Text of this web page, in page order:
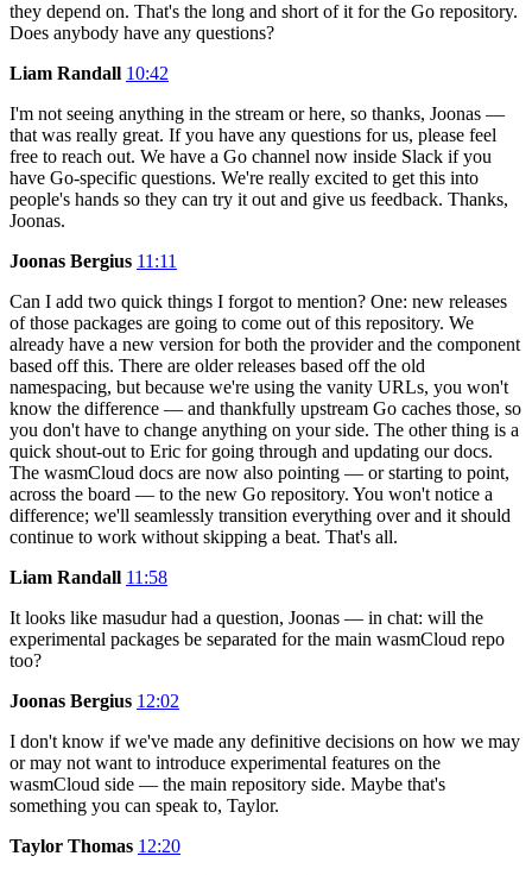
they depend on. That's the long and short of it for the Go repository.
Does anybody have any questions?
Liam Randall 10:42
I'm not seeing anything in the stream or here, so thanks, Joonas —
that was really great. If you have any questions for us, please feel
free to reach out. We have a Go channel now inside Slack if you
have Go-specific questions. We're really excited to get this into
people's hands so they can try it out and give us feedback. Thanks,
Joonas.
Joonas Bergius 11:11
Can I add two quick things I forgot to mention? One: new releases
of those packages are going to come out of this repository. We
already have a new version for both the provider and the component
based off this. There are older releases based off the old
namespacing, but because we're using the vanity URLs, you won't
know the difference — and thankfully upstream Go caches those, so
you don't have to change anything on your side. The other thing is a
quick shout-out to Eric for going through and updating our docs.
The wasmCloud docs are now also pointing — or starting to point,
across the board — to the new Go repository. You won't notice a
difference; we'll seamlessly transition everything over and it should
continue to work without skipping a beat. That's all.
Liam Randall 11:58
It looks like masudur had a question, Joonas — in chat: will the
experimental packages be separated for the main wasmCloud repo
too?
Joonas Bergius 12:02
I don't know if we've made any definitive decisions on how we may
or may not want to introduce experimental features on the
wasmCloud side — the main repository side. Maybe that's
something you can speak to, Taylor.
Taylor Thomas 12:20